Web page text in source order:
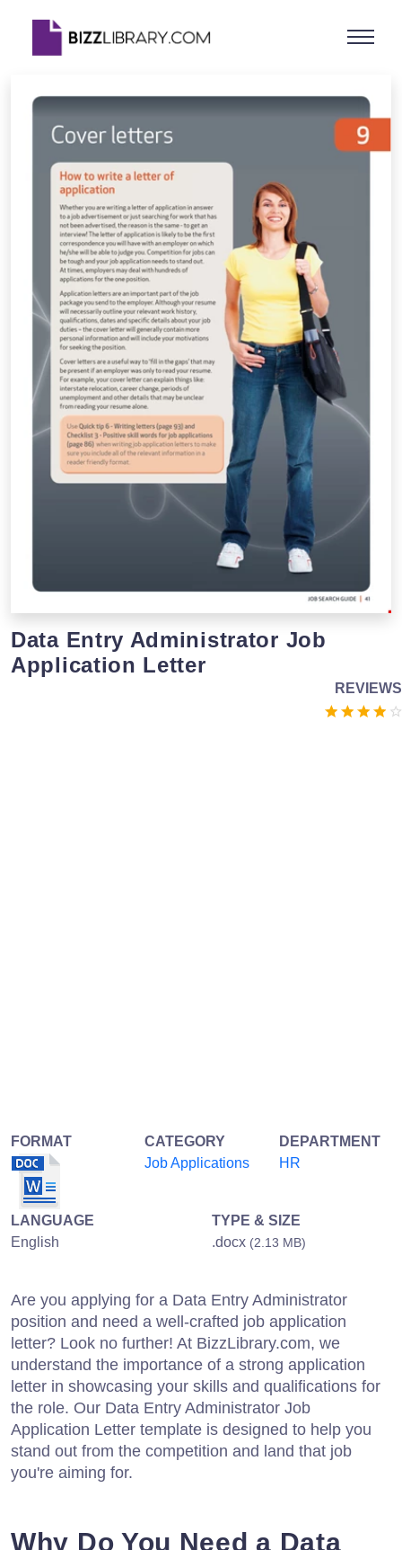
Data Entry Administrator Job
Application Letter
REVIEWS
FORMAT
CATEGORY
Job Applications
DEPARTMENT
HR
LANGUAGE
English
TYPE & SIZE
.docx (2.13 MB)
Are you applying for a Data Entry Administrator
position and need a well-crafted job application
letter? Look no further! At BizzLibrary.com, we
understand the importance of a strong application
letter in showcasing your skills and qualifications for
the role. Our Data Entry Administrator Job
Application Letter template is designed to help you
stand out from the competition and land that job
you're aiming for.
Why Do You Need a Data